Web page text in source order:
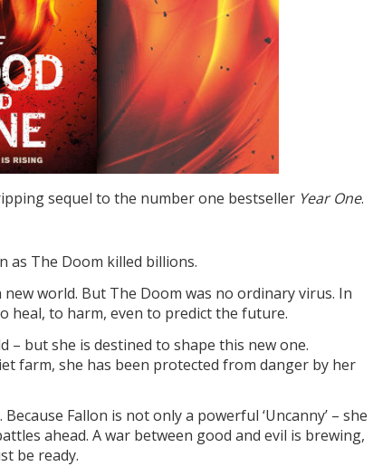
sequel to the number one bestseller Year One.
as The Doom killed billions.
world. But The Doom was no ordinary virus. In
heal, to harm, even to predict the future.
– but she is destined to shape this new one.
farm, she has been protected from danger by her
Fallon is not only a powerful ‘Uncanny’ – she
ahead. A war between good and evil is brewing,
be ready.